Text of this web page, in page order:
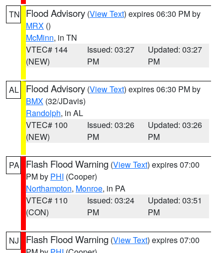
TN Flood Advisory (View Text) expires 06:30 PM by
MRX ()
McMinn, in TN
VTEC# 144
(NEW)
Issued: 03:27
PM
Updated: 03:27
PM
AL Flood Advisory (View Text) expires 06:30 PM by
BMX (32/JDavis)
Randolph, in AL
VTEC# 100
(NEW)
Issued: 03:26
PM
Updated: 03:26
PM
PA Flash Flood Warning (View Text) expires 07:00
PM by PHI (Cooper)
Northampton, Monroe, in PA
VTEC# 110
(CON)
Issued: 03:24
PM
Updated: 03:51
PM
NJ Flash Flood Warning (View Text) expires 07:00